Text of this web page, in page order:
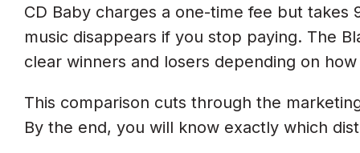
CD Baby charges a one-time fee but
music disappears if you stop paying. The
clear winners and losers depending on
This comparison cuts through the
By the end, you will know exactly which